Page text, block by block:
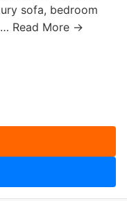
sofa, bedroom
Read More →